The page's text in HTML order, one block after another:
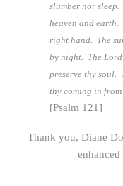
slumber nor
heaven and earth.
right hand. The
by night. The
preserve thy soul.
thy coming in from
[Psalm 121]
Thank you, Diane